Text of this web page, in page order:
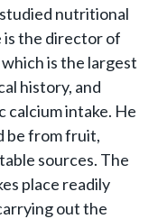
nutritional
the director of
is the largest
history, and
calcium intake. He
be from fruit,
sources. The
place readily
out the